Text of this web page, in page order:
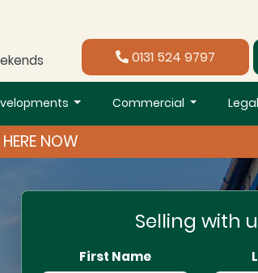
0131 524 9797
Commercial Legal
NOW
Selling with
First Name